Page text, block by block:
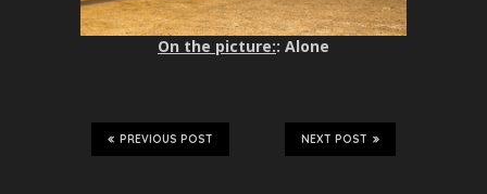
On the picture:: Alone
NEXT POST
PREVIOUS POST